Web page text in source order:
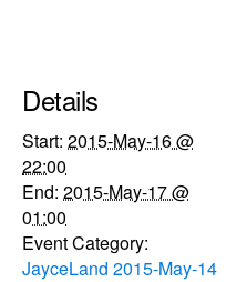
Details
Start: 2015-May-16 @
22:00
End: 2015-May-17 @
01:00
Event Category:
JayceLand 2015-May-14